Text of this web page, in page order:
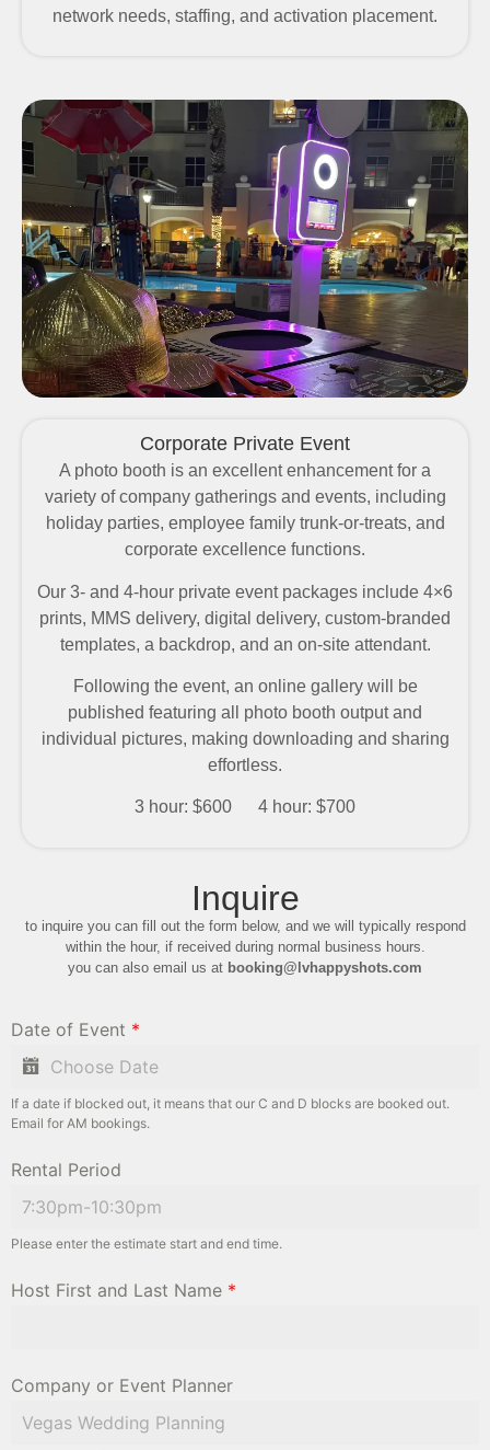
network needs, staffing, and activation placement.
Corporate Private Event
A photo booth is an excellent enhancement for a
variety of company gatherings and events, including
holiday parties, employee family trunk-or-treats, and
corporate excellence functions.
Our 3- and 4-hour private event packages include 4×6
prints, MMS delivery, digital delivery, custom-branded
templates, a backdrop, and an on-site attendant.
Following the event, an online gallery will be
published featuring all photo booth output and
individual pictures, making downloading and sharing
effortless.
3 hour: $600 4 hour: $700
Inquire
to inquire you can fill out the form below, and we will typically respond
within the hour, if received during normal business hours.
you can also email us at booking@lvhappyshots.com
Date of Event *
If a date if blocked out, it means that our C and D blocks are booked out.
Email for AM bookings.
Rental Period
Please enter the estimate start and end time.
Host First and Last Name *
Company or Event Planner